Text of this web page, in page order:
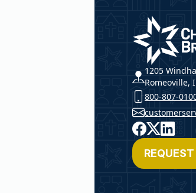
Christian
1205
Romeoville,
800-807-
Facebook
X LinkedIn